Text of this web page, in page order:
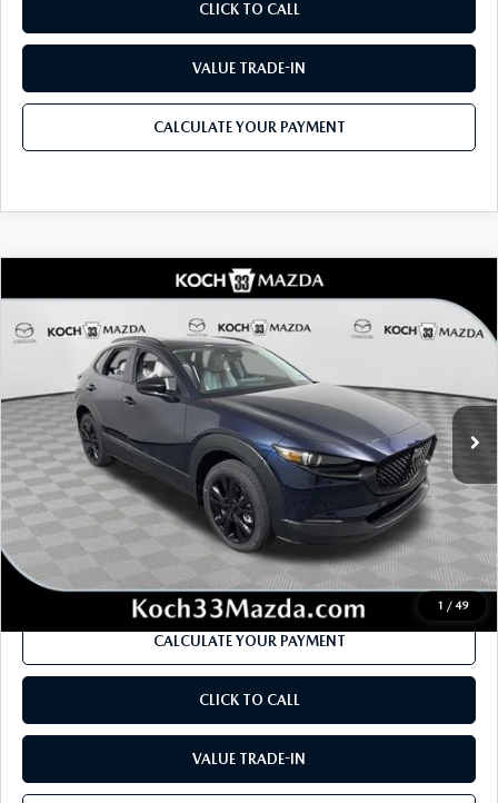
CLICK TO CALL
VALUE TRADE-IN
CALCULATE YOUR PAYMENT
1 / 49
MAZDA CX-302.5 TURBO AIRE
Price Drop
3MVDMBXY7TM148966 Stock:M3159Model:
In Stock Ext.
$1,536
SAVINGS
$36,670
MSRP
LESS
MSRP
$36,670
Dealer Discount
-$1,013
Documentation Fee:
$490
Internet Price
$35,134
CALCULATE YOUR PAYMENT
CLICK TO CALL
VALUE TRADE-IN
COMPARE VEHICLE